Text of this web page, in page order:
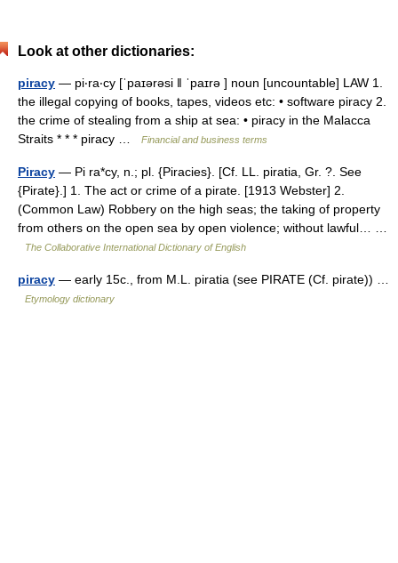
Look at other dictionaries:
piracy — pi‧ra‧cy [ˈpaɪərəsi ǁ ˈpaɪrə ] noun [uncountable] LAW 1.
the illegal copying of books, tapes, videos etc: • software piracy 2.
the crime of stealing from a ship at sea: • piracy in the Malacca
Straits * * * piracy …
Financial and business terms
Piracy — Pi ra*cy, n.; pl. {Piracies}. [Cf. LL. piratia, Gr. ?. See
{Pirate}.] 1. The act or crime of a pirate. [1913 Webster] 2.
(Common Law) Robbery on the high seas; the taking of property
from others on the open sea by open violence; without lawful… …
The Collaborative International Dictionary of English
piracy — early 15c., from M.L. piratia (see PIRATE (Cf. pirate)) …
Etymology dictionary